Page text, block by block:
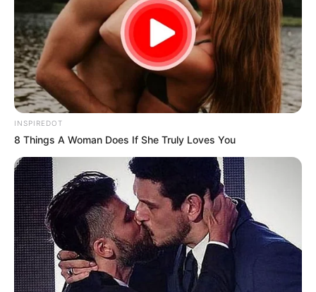
INSPIREDOT
8 Things A Woman Does If She Truly Loves You